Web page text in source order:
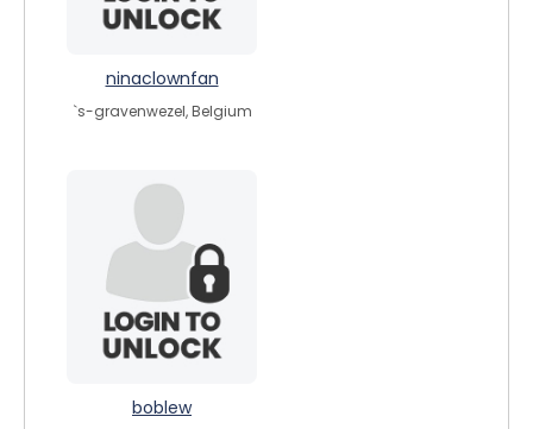
ninaclownfan
`s-gravenwezel, Belgium
boblew